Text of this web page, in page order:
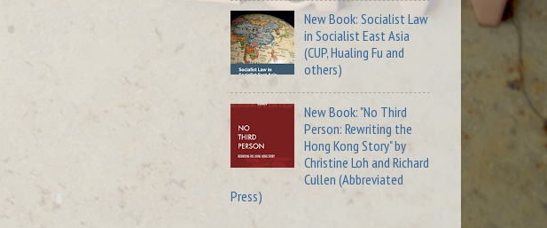
New Book: Socialist Law
in Socialist East Asia
(CUP, Hualing Fu and
others)
New Book: "No Third
Person: Rewriting the
Hong Kong Story" by
Christine Loh and Richard
Cullen (Abbreviated
Press)